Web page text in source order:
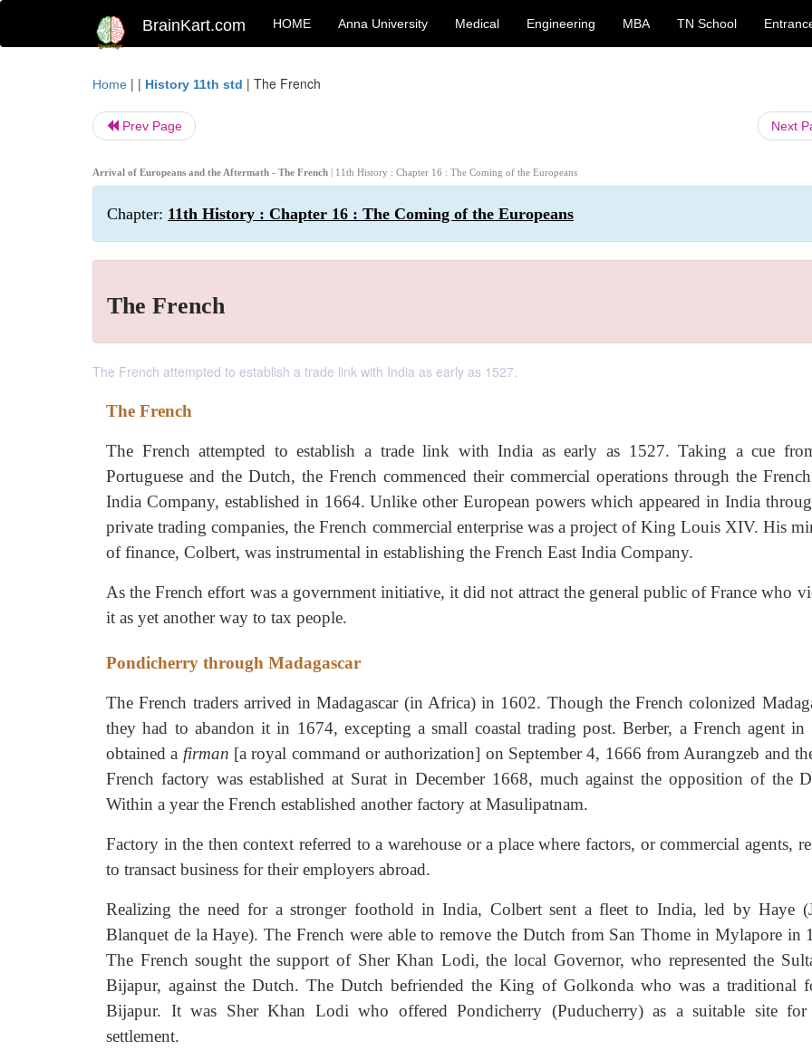
BrainKart.com HOME Anna University Medical Engineering MBA TN School
Home | | History 11th std | The French
Prev Page Next
Arrival of Europeans and the Aftermath - The French | 11th History : Chapter 16 : The Coming of the Europeans
Chapter: 11th History : Chapter 16 : The Coming of the Europeans
The French
The French attempted to establish a trade link with India as early as 1527.
The French
The French attempted to establish a trade link with India as early as 1527. Taking a cue
Portuguese and the Dutch, the French commenced their commercial operations through the
India Company, established in 1664. Unlike other European powers which appeared in India
private trading companies, the French commercial enterprise was a project of King Louis XIV. His
of finance, Colbert, was instrumental in establishing the French East India Company.
As the French effort was a government initiative, it did not attract the general public of France who
it as yet another way to tax people.
Pondicherry through Madagascar
The French traders arrived in Madagascar (in Africa) in 1602. Though the French colonized
they had to abandon it in 1674, excepting a small coastal trading post. Berber, a French agent in
obtained a firman [a royal command or authorization] on September 4, 1666 from Aurangzeb and
French factory was established at Surat in December 1668, much against the opposition of the
Within a year the French established another factory at Masulipatnam.
Factory in the then context referred to a warehouse or a place where factors, or commercial agents,
to transact business for their employers abroad.
Realizing the need for a stronger foothold in India, Colbert sent a fleet to India, led by Haye
Blanquet de la Haye). The French were able to remove the Dutch from San Thome in Mylapore in
The French sought the support of Sher Khan Lodi, the local Governor, who represented the
Bijapur, against the Dutch. The Dutch befriended the King of Golkonda who was a traditional
Bijapur. It was Sher Khan Lodi who offered Pondicherry (Puducherry) as a suitable site for
settlement.